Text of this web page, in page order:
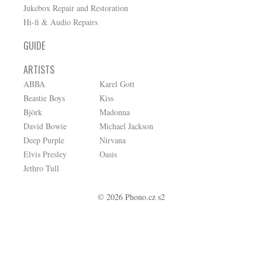
Jukebox Repair and Restoration
Hi-fi & Audio Repairs
GUIDE
ARTISTS
ABBA
Beastie Boys
Björk
David Bowie
Deep Purple
Elvis Presley
Jethro Tull
Karel Gott
Kiss
Madonna
Michael Jackson
Nirvana
Oasis
© 2026 Phono.cz s2